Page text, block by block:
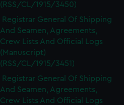
(RSS/CL/1915/3450)
Registrar General Of Shipping
And Seamen, Agreements,
Crew Lists And Official Logs
(Manuscript)
(RSS/CL/1915/3451)
Registrar General Of Shipping
And Seamen, Agreements,
Crew Lists And Official Logs